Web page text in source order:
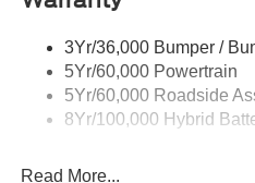
AM/FM radio: SiriusXM with
Headlights, Brake assist,
40/Console/40 Front Seats,
headlights, Driver door bin,
impact airbags, Dual front
Stability Control, Emergency
Wipers- Intermittent
Zone Lighting
3Yr/36,000 Bumper /
5Yr/60,000 Powertrain
5Yr/60,000 Roadside
8Yr/100,000 Hybrid
Read More...